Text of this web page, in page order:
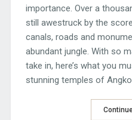
importance. Over a
still awestruck by the
canals, roads and
abundant jungle. With so
take in, here’s what you
stunning temples of